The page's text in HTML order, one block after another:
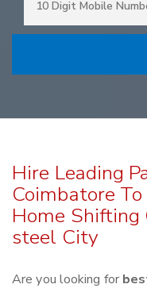
Hire Leading
Coimbatore
Home Shifting
steel City
Are you looking for